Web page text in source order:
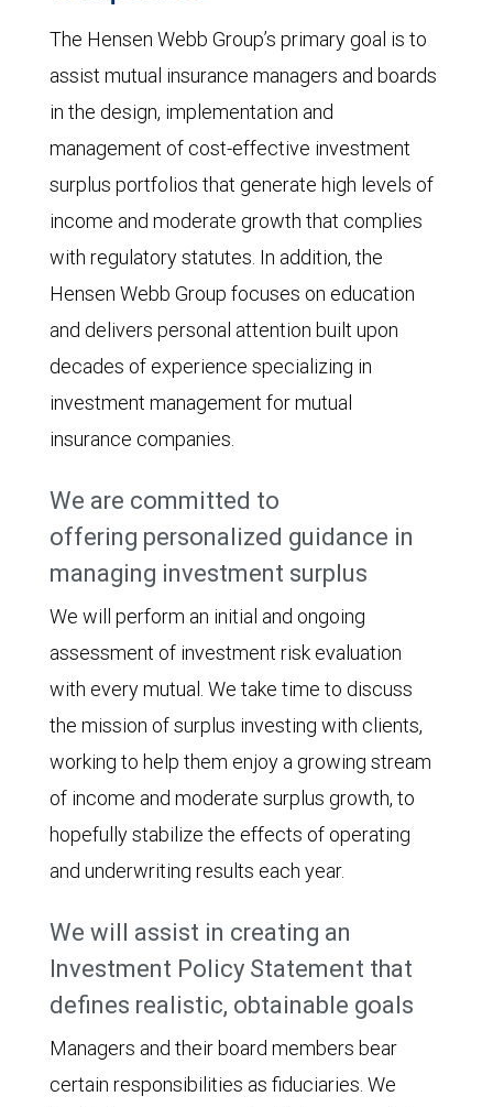
The Hensen Webb Group’s primary goal is to
assist mutual insurance managers and boards
in the design, implementation and
management of cost-effective investment
surplus portfolios that generate high levels of
income and moderate growth that complies
with regulatory statutes. In addition, the
Hensen Webb Group focuses on education
and delivers personal attention built upon
decades of experience specializing in
investment management for mutual
insurance companies.
We are committed to
offering personalized guidance in
managing investment surplus
We will perform an initial and ongoing
assessment of investment risk evaluation
with every mutual. We take time to discuss
the mission of surplus investing with clients,
working to help them enjoy a growing stream
of income and moderate surplus growth, to
hopefully stabilize the effects of operating
and underwriting results each year.
We will assist in creating an
Investment Policy Statement that
defines realistic, obtainable goals
Managers and their board members bear
certain responsibilities as fiduciaries. We